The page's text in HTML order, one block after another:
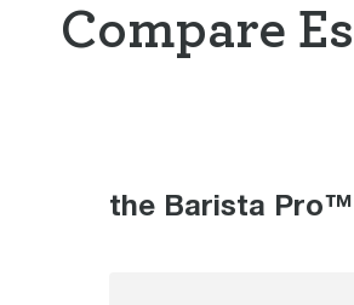
Compare
the Barista Pro™